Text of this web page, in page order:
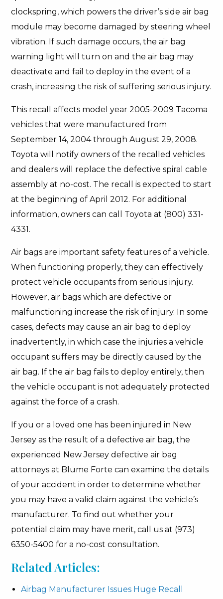
clockspring, which powers the driver’s side air bag
module may become damaged by steering wheel
vibration. If such damage occurs, the air bag
warning light will turn on and the air bag may
deactivate and fail to deploy in the event of a
crash, increasing the risk of suffering serious injury.
This recall affects model year 2005-2009 Tacoma
vehicles that were manufactured from
September 14, 2004 through August 29, 2008.
Toyota will notify owners of the recalled vehicles
and dealers will replace the defective spiral cable
assembly at no-cost. The recall is expected to start
at the beginning of April 2012. For additional
information, owners can call Toyota at (800) 331-
4331.
Air bags are important safety features of a vehicle.
When functioning properly, they can effectively
protect vehicle occupants from serious injury.
However, air bags which are defective or
malfunctioning increase the risk of injury. In some
cases, defects may cause an air bag to deploy
inadvertently, in which case the injuries a vehicle
occupant suffers may be directly caused by the
air bag. If the air bag fails to deploy entirely, then
the vehicle occupant is not adequately protected
against the force of a crash.
If you or a loved one has been injured in New
Jersey as the result of a defective air bag, the
experienced New Jersey defective air bag
attorneys at Blume Forte can examine the details
of your accident in order to determine whether
you may have a valid claim against the vehicle’s
manufacturer. To find out whether your
potential claim may have merit, call us at (973)
6350-5400 for a no-cost consultation.
Related Articles:
Airbag Manufacturer Issues Huge Recall